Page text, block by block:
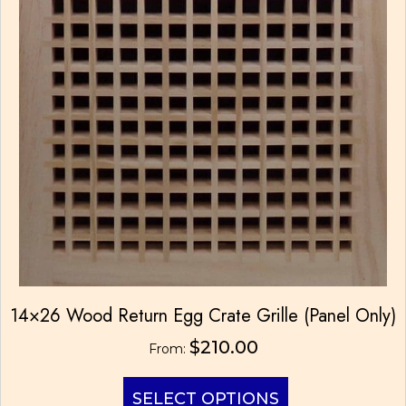
14×26 Wood Return Egg Crate Grille (Panel Only)
From: $210.00
SELECT OPTIONS